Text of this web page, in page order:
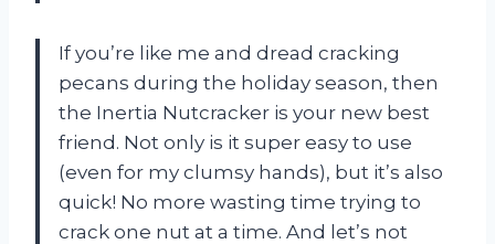
If you’re like me and dread cracking
pecans during the holiday season, then
the Inertia Nutcracker is your new best
friend. Not only is it super easy to use
(even for my clumsy hands), but it’s also
quick! No more wasting time trying to
crack one nut at a time. And let’s not